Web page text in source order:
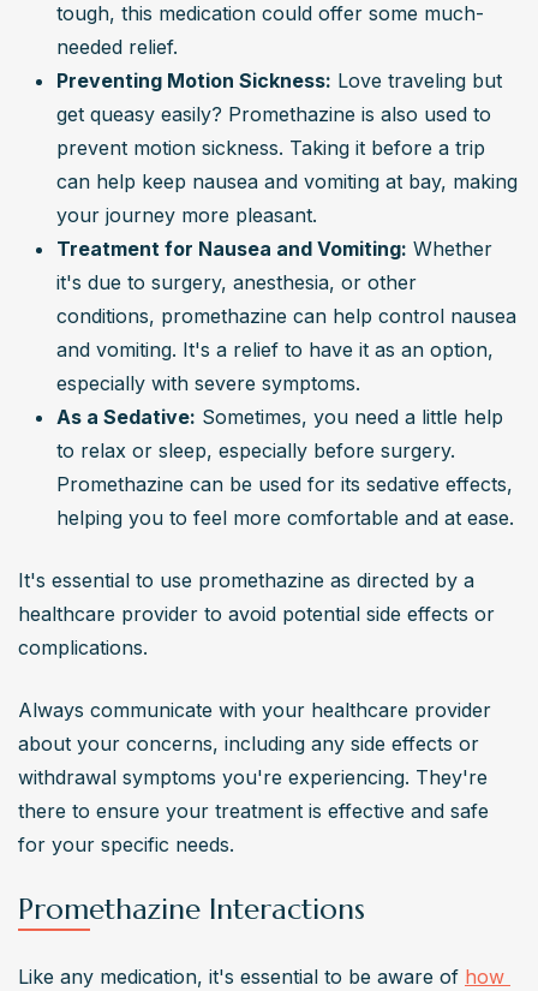
tough, this medication could offer some much-
needed relief.
Preventing Motion Sickness: Love traveling but
get queasy easily? Promethazine is also used to
prevent motion sickness. Taking it before a trip
can help keep nausea and vomiting at bay, making
your journey more pleasant.
Treatment for Nausea and Vomiting: Whether
it's due to surgery, anesthesia, or other
conditions, promethazine can help control nausea
and vomiting. It's a relief to have it as an option,
especially with severe symptoms.
As a Sedative: Sometimes, you need a little help
to relax or sleep, especially before surgery.
Promethazine can be used for its sedative effects,
helping you to feel more comfortable and at ease.
It's essential to use promethazine as directed by a
healthcare provider to avoid potential side effects or
complications.
Always communicate with your healthcare provider
about your concerns, including any side effects or
withdrawal symptoms you're experiencing. They're
there to ensure your treatment is effective and safe
for your specific needs.
Promethazine Interactions
Like any medication, it's essential to be aware of how